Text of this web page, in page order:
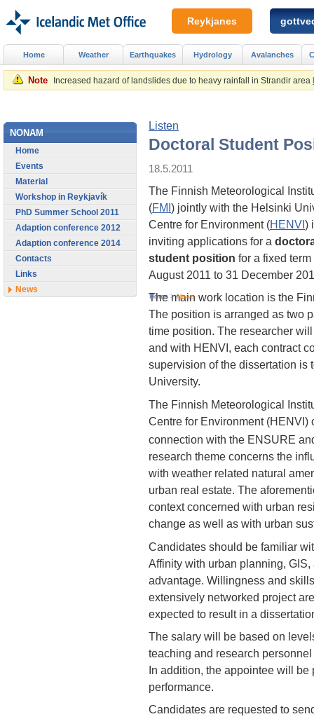
Note Increased hazard of landslides due to heavy rainfall in Strandir area
Listen
Doctoral Student
18.5.2011
The Finnish Meteorological
(FMI) jointly with the Helsinki
Centre for Environment (HENVI)
inviting applications for a
student position for a fixed term
August 2011 to 31 December
The main work location is the
The position is arranged as two
time position. The researcher
and with HENVI, each contract
supervision of the dissertation is
University.
The Finnish Meteorological
Centre for Environment (HENVI)
connection with the ENSURE
research theme concerns the
with weather related natural
urban real estate. The
context concerned with urban
change as well as with urban
Candidates should be familiar
Affinity with urban planning,
advantage. Willingness and
extensively networked project
expected to result in a
The salary will be based on
teaching and research
In addition, the appointee will
performance.
Candidates are requested to
NONAM
Home
Events
Material
Workshop in Reykjavík
PhD Summer School 2011
Adaption conference 2012
Adaption conference 2014
Contacts
Links
News
Home > News
Home Weather Earthquakes Hydrology Avalanches
Reykjanes